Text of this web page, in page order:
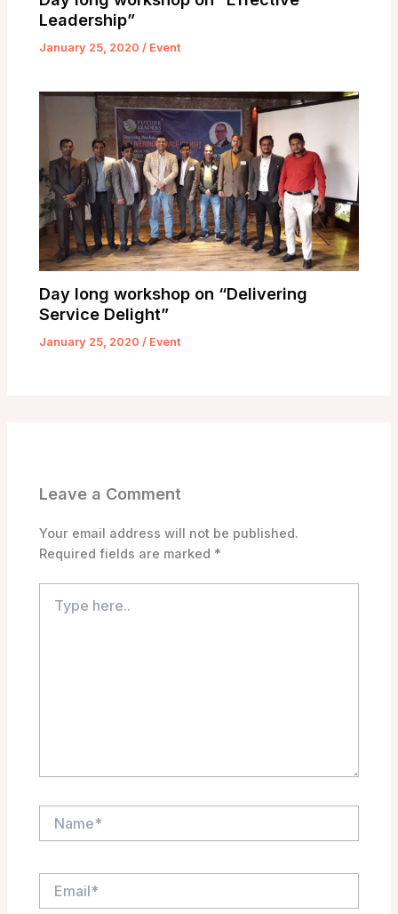
Leadership”
January 25, 2020 / Event
Day long workshop on “Delivering
Service Delight”
January 25, 2020/ Event
Leave a Comment
Your email address will not be published.
Required fields are marked *
here..